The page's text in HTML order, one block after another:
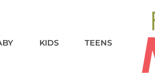
KIDS TEENS